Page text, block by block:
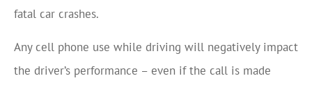
fatal car crashes.
Any cell phone use while driving will negatively impact
the driver’s performance – even if the call is made